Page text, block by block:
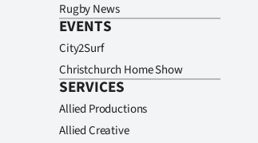
Rugby News
EVENTS
City2Surf
Christchurch Home Show
SERVICES
Allied Productions
Allied Creative